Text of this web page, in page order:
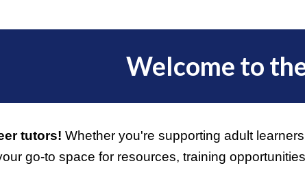
Welcome to
tutors! Whether you're supporting adult
go-to space for resources, training